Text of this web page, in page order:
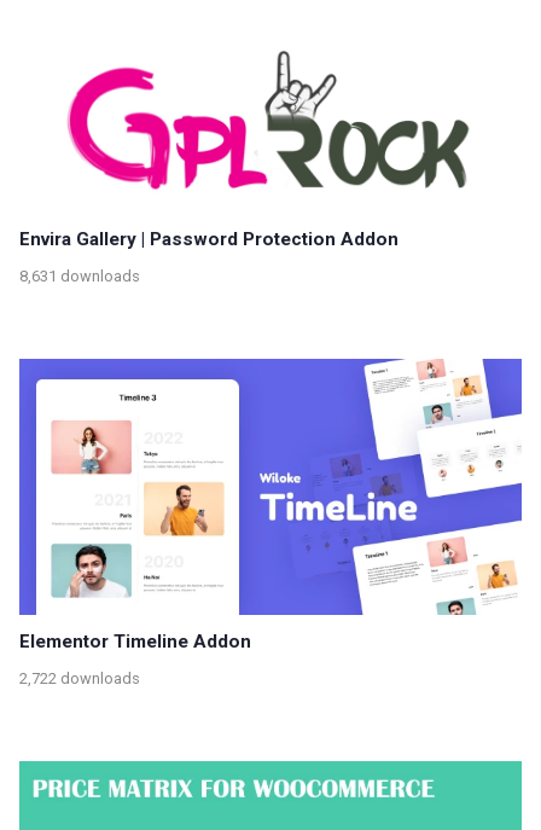
Envira Gallery | Password Protection Addon
8,631 downloads
Elementor Timeline Addon
2,722 downloads